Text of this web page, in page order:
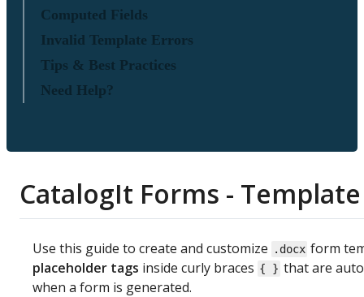
Computed Fields
Invalid Template Errors
Tips & Best Practices
Need Help?
CatalogIt Forms - Template
Use this guide to create and customize . docx form
placeholder tags inside curly braces { } thatare
when a form is generated.